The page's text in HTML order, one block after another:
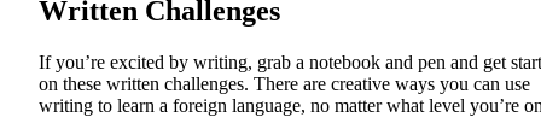
Written Challenges
If you’re excited by writing, grab a notebook and pen and get
on these written challenges. There are creative ways you can use
writing to learn a foreign language, no matter what level you’re